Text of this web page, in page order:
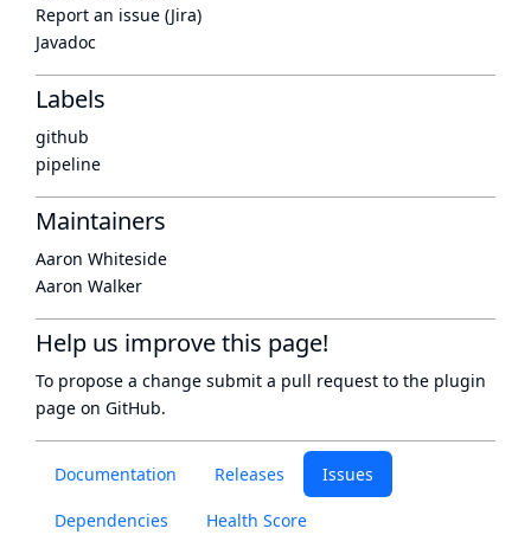
Documentation Releases Issues
Dependencies Health Score
Report an issue (Jira)
Javadoc
Labels
github
pipeline
Maintainers
Aaron Whiteside
Aaron Walker
Help us improve this page!
To propose a change submit a pull request to the plugin
page on GitHub.